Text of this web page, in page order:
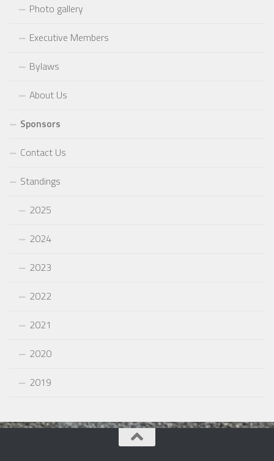
Photo gallery
Executive Members
Bylaws
About Us
Sponsors
Contact Us
Standings
2025
2024
2023
2022
2021
2020
2019